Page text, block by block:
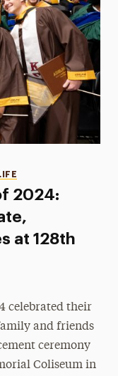
2024:
at 128th
celebrated their
and friends
ceremony
Coliseum in